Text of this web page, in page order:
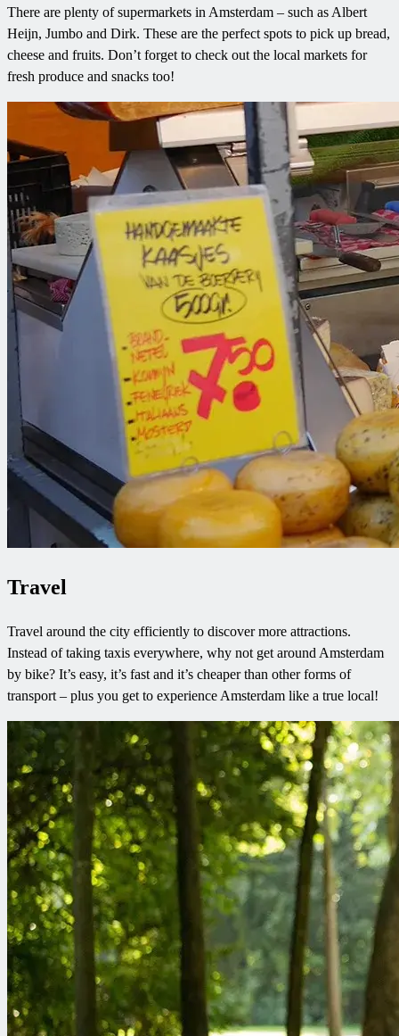
There are plenty of supermarkets in Amsterdam – such as Albert
Heijn, Jumbo and Dirk. These are the perfect spots to pick up bread,
cheese and fruits. Don’t forget to check out the local markets for
fresh produce and snacks too!
Travel
Travel around the city efficiently to discover more attractions.
Instead of taking taxis everywhere, why not get around Amsterdam
by bike? It’s easy, it’s fast and it’s cheaper than other forms of
transport – plus you get to experience Amsterdam like a true local!